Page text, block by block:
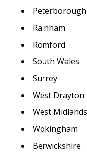
Peterborough
Rainham
Romford
South Wales
Surrey
West Drayton
West Midlands
Wokingham
Berwickshire